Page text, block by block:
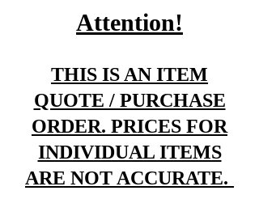
Attention!
THIS IS AN ITEM
QUOTE / PURCHASE
ORDER. PRICES FOR
INDIVIDUAL ITEMS
ARE NOT ACCURATE.